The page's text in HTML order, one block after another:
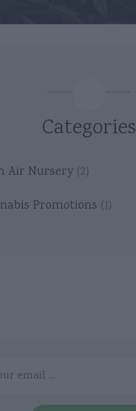
Categories
Air Nursery (2)
Promotions (1)